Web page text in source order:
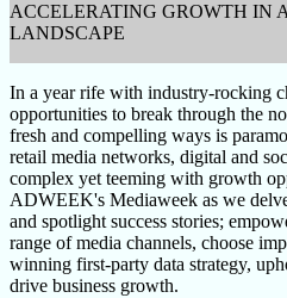
ACCELERATING GROWTH IN
LANDSCAPE
In a year rife with industry-rocking
opportunities to break through the
fresh and compelling ways is
retail media networks, digital and
complex yet teeming with growth
ADWEEK's Mediaweek as we
and spotlight success stories;
range of media channels, choose
winning first-party data strategy,
drive business growth.